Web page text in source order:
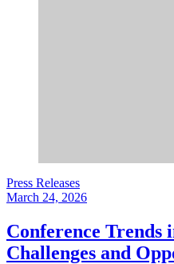
Press Releases
March 24, 2026
Conference Trends
Challenges and